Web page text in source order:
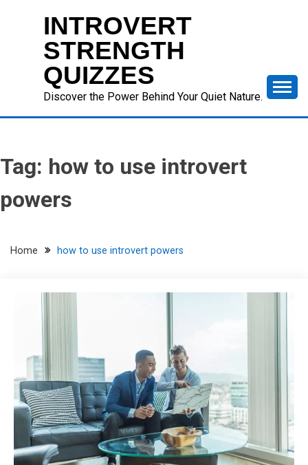
INTROVERT
STRENGTH
QUIZZES
Discover the Power Behind Your Quiet Nature.
Tag: how to use introvert
powers
Home how to use introvert powers